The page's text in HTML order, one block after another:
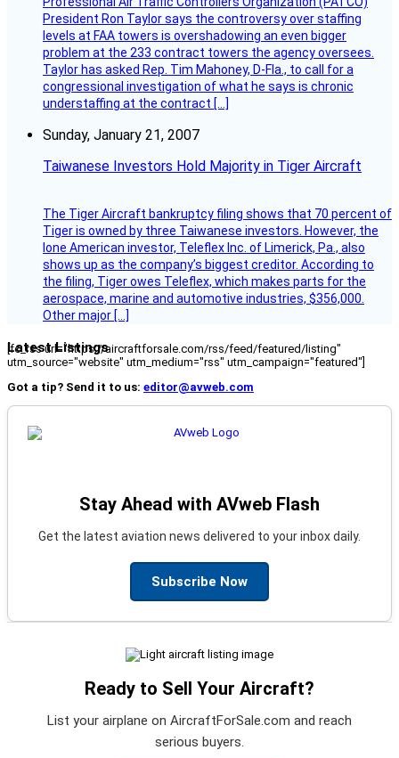
President Ron Taylor says the controversy over staffing
levels at FAA towers is overshadowing an even bigger
problem at the 233 contract towers the agency oversees.
Taylor has asked Rep. Tim Mahoney, D-Fla., to call for a
congressional investigation of what he says is chronic
understaffing at the contract […]
Sunday, January 21, 2007
Taiwanese Investors Hold Majority in Tiger Aircraft
The Tiger Aircraft bankruptcy filing shows that 70 percent of
Tiger is owned by three Taiwanese investors. However, the
lone American investor, Teleflex Inc. of Limerick, Pa., also
shows up as the company’s biggest creditor. According to
the filing, Tiger owes Teleflex, which makes parts for the
aerospace, marine and automotive industries, $356,000.
Other major […]
Latest Listings
[fc_rss url="https://aircraftforsale.com/rss/feed/featured/listing"
utm_source="website" utm_medium="rss" utm_campaign="featured"]
Got a tip? Send it to us: editor@avweb.com
Stay Ahead with AVweb Flash
Get the latest aviation news delivered to your inbox daily.
Subscribe Now
Ready to Sell Your Aircraft?
List your airplane on AircraftForSale.com and reach
serious buyers.